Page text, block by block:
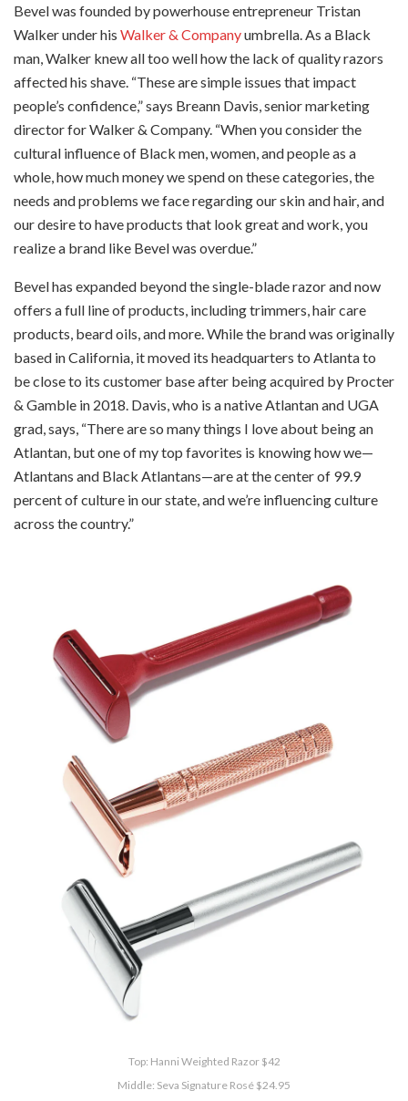
Bevel was founded by powerhouse entrepreneur Tristan
Walker under his Walker & Companyumbrella. As a Black
man, Walker knew all too well how the lack of quality razors
affected his shave. “These are simple issues that impact
people’s confidence,” says Breann Davis, senior marketing
director for Walker & Company. “When you consider the
cultural influence of Black men, women, and people as a
whole, how much money we spend on these categories, the
needs and problems we face regarding our skin and hair, and
our desire to have products that look great and work, you
realize a brand like Bevel was overdue.”
Bevel has expanded beyond the single-blade razor and now
offers a full line of products, including trimmers, hair care
products, beard oils, and more. While the brand was originally
based in California, it moved its headquarters to Atlanta to
be close to its customer base after being acquired by Procter
& Gamble in 2018. Davis, who is a native Atlantan and UGA
grad, says, “There are so many things I love about being an
Atlantan, but one of my top favorites is knowing how we—
Atlantans and Black Atlantans—are at the center of 99.9
percent of culture in our state, and we’re influencing culture
across the country.”
Top: Hanni Weighted Razor $42
Middle: Seva Signature Rosé $24.95